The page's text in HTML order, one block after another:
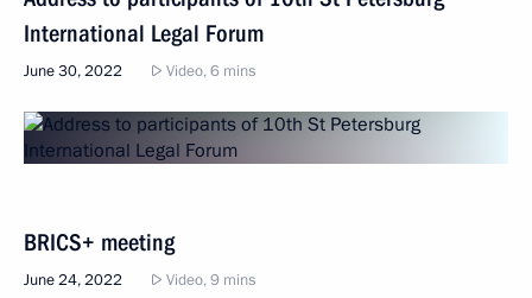
International Legal Forum
June 30, 2022 Video, 6 mins
BRICS+ meeting
June 24, 2022 Video, 9 mins